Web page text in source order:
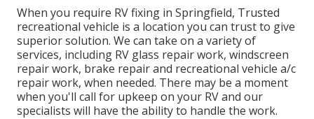
When you require RV fixing in Springfield, Trusted
recreational vehicle is a location you can trust to give
superior solution. We can take on a variety of
services, including RV glass repair work, windscreen
repair work, brake repair and recreational vehicle a/c
repair work, when needed. There may be a moment
when you'll call for upkeep on your RV and our
specialists will have the ability to handle the work.